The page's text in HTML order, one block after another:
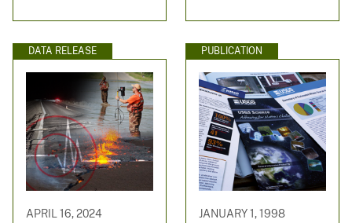
DATA RELEASE
APRIL 16, 2024
PUBLICATION
JANUARY 1, 1998